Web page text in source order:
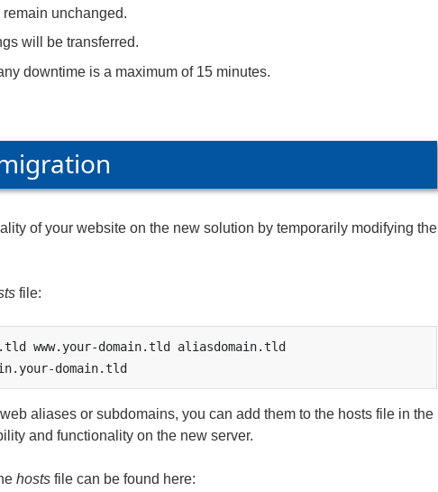
unchanged.
will be transferred.
downtime is a maximum of 15 minutes.
of your website on the new solution by temporarily modifying the
file:
www.your-domain.tld aliasdomain.tld
domain.tld
aliases or subdomains, you can add them to the hosts file in the
and functionality on the new server.
hosts file can be found here: